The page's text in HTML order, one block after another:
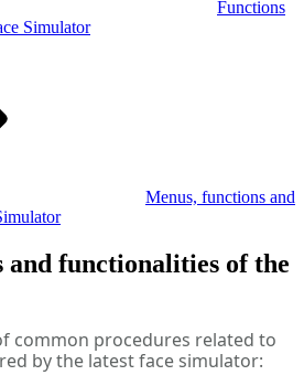
Functions
Simulator
Menus, functions and
and functionalities of the
common procedures related to
by the latest face simulator: